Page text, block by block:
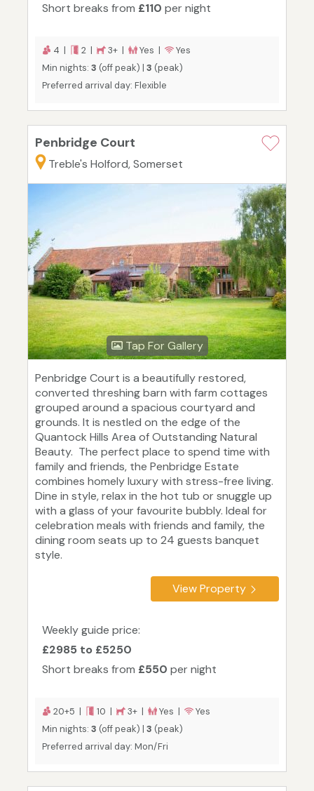
Short breaks from £110 per night
4 | 2 | 3+ | Yes |
Yes
Min nights: 3 (off peak) | 3 (peak)
Preferred arrival day: Flexible
Penbridge Court
Treble's Holford, Somerset
Tap For Gallery
Penbridge Court is a beautifully restored,
converted threshing barn with farm cottages
grouped around a spacious courtyard and
grounds. It is nestled on the edge of the
Quantock Hills Area of Outstanding Natural
Beauty. The perfect place to spend time with
family and friends, the Penbridge Estate
combines homely luxury with stress-free living.
Dine in style, relax in the hot tub or snuggle up
with a glass of your favourite bubbly. Ideal for
celebration meals with friends and family, the
dining room seats up to 24 guests banquet
style.
View Property
Weekly guide price:
£2985 to £5250
Short breaks from £550 per night
20+5 | 10 | 3+ | Yes |
Yes
Min nights: 3 (off peak) | 3 (peak)
Preferred arrival day: Mon/Fri